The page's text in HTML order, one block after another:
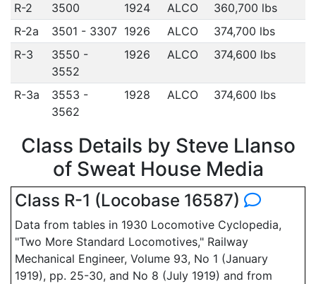
R-2 3500 1924 ALCO
360,700 lbs
R-2a
3501 - 3307 1926 ALCO
374,700 lbs
R-3
3550 -
3552
1926 ALCO 374,600 lbs
R-3a
3553 -
3562
1928 ALCO 374,600 lbs
Class Details by Steve Llanso
of Sweat House Media
Class R-1 (Locobase 16587)
Data from tables in 1930 Locomotive Cyclopedia,
"Two More Standard Locomotives," Railway
Mechanical Engineer, Volume 93, No 1 (January
1919), pp. 25-30, and No 8 (July 1919) and from